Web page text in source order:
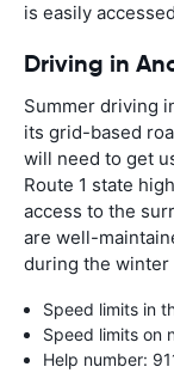
is easily
Driving in
Summer driving
its grid-based
will need to get
Route 1 state
access to the
are well-
during the winter
Speed limits in
Speed limits on
Help number: